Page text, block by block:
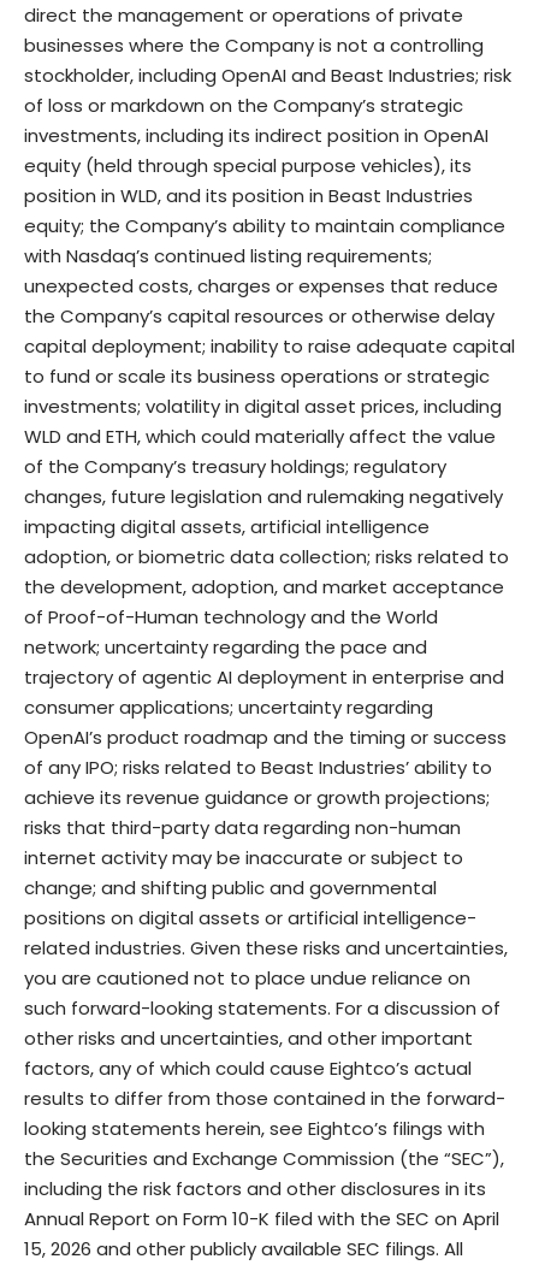
direct the management or operations of private
businesses where the Company is not a controlling
stockholder, including OpenAI and Beast Industries; risk
of loss or markdown on the Company’s strategic
investments, including its indirect position in OpenAI
equity (held through special purpose vehicles), its
position in WLD, and its position in Beast Industries
equity; the Company’s ability to maintain compliance
with Nasdaq’s continued listing requirements;
unexpected costs, charges or expenses that reduce
the Company’s capital resources or otherwise delay
capital deployment; inability to raise adequate capital
to fund or scale its business operations or strategic
investments; volatility in digital asset prices, including
WLD and ETH, which could materially affect the value
of the Company’s treasury holdings; regulatory
changes, future legislation and rulemaking negatively
impacting digital assets, artificial intelligence
adoption, or biometric data collection; risks related to
the development, adoption, and market acceptance
of Proof-of-Human technology and the World
network; uncertainty regarding the pace and
trajectory of agentic AI deployment in enterprise and
consumer applications; uncertainty regarding
OpenAI’s product roadmap and the timing or success
of any IPO; risks related to Beast Industries’ ability to
achieve its revenue guidance or growth projections;
risks that third-party data regarding non-human
internet activity may be inaccurate or subject to
change; and shifting public and governmental
positions on digital assets or artificial intelligence-
related industries. Given these risks and uncertainties,
you are cautioned not to place undue reliance on
such forward-looking statements. For a discussion of
other risks and uncertainties, and other important
factors, any of which could cause Eightco’s actual
results to differ from those contained in the forward-
looking statements herein, see Eightco’s filings with
the Securities and Exchange Commission (the “SEC”),
including the risk factors and other disclosures in its
Annual Report on Form 10-K filed with the SEC on April
15, 2026 and other publicly available SEC filings. All